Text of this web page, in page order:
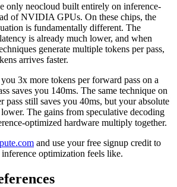
only neocloud built entirely on inference-
of NVIDIA GPUs. On these chips, the
is fundamentally different. The
is already much lower, and when
generate multiple tokens per pass,
arrives faster.
3x more tokens per forward pass on a
saves you 140ms. The same technique on
pass still saves you 40ms, but your absolute
The gains from speculative decoding
optimized hardware multiply together.
and use your free signup credit to
optimization feels like.